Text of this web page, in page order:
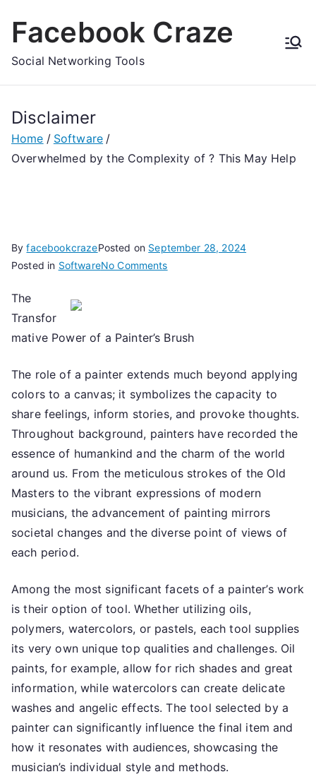
Facebook Craze
Social Networking Tools
Disclaimer
Home
Software
Overwhelmed by the Complexity of ? This May Help
ByfacebookcrazePosted on September 28, 2024
Posted in SoftwareNo Commentson
Complexity
?
This
Help
The
Transfor
mative Power of a Painter’s Brush
The role of a painter extends much beyond applying
colors to a canvas; it symbolizes the capacity to
share feelings, inform stories, and provoke thoughts.
Throughout background, painters have recorded the
essence of humankind and the charm of the world
around us. From the meticulous strokes of the Old
Masters to the vibrant expressions of modern
musicians, the advancement of painting mirrors
societal changes and the diverse point of views of
each period.
Among the most significant facets of a painter’s work
is their option of tool. Whether utilizing oils,
polymers, watercolors, or pastels, each tool supplies
its very own unique top qualities and challenges. Oil
paints, for example, allow for rich shades and great
information, while watercolors can create delicate
washes and angelic effects. The tool selected by a
painter can significantly influence the final item and
how it resonates with audiences, showcasing the
musician’s individual style and methods.